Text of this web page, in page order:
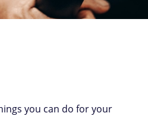
you can do for your